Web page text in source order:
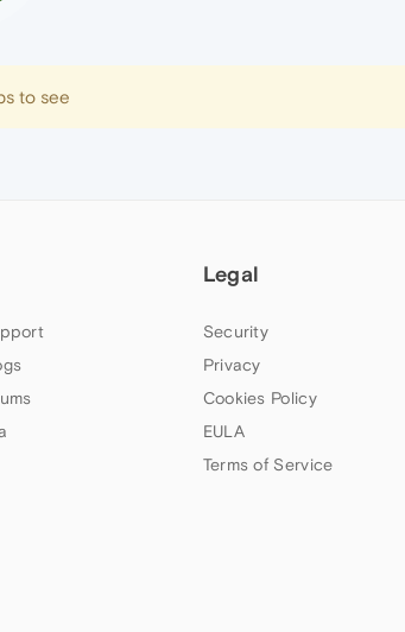
to see
Legal
Security
Privacy
Cookies Policy
EULA
Terms of Service